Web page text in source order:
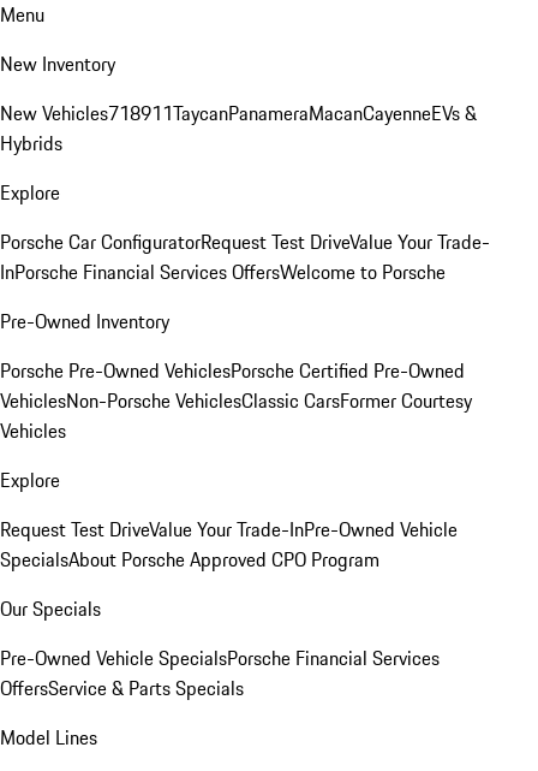
Menu
New Inventory
New Vehicles718911TaycanPanameraMacanCayenneEVs &
Hybrids
Explore
Porsche Car ConfiguratorRequest Test DriveValue Your Trade-
InPorsche Financial Services OffersWelcome to Porsche
Pre-Owned Inventory
Porsche Pre-Owned VehiclesPorsche Certified Pre-Owned
VehiclesNon-Porsche VehiclesClassic CarsFormer Courtesy
Vehicles
Explore
Request Test DriveValue Your Trade-InPre-Owned Vehicle
SpecialsAbout Porsche Approved CPO Program
Our Specials
Pre-Owned Vehicle SpecialsPorsche Financial Services
OffersService & Parts Specials
Model Lines